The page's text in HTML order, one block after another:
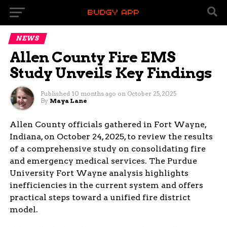
NEWS
Allen County Fire EMS
Study Unveils Key Findings
Published 10 months ago on October 25, 2025
By Maya Lane
Allen County officials gathered in Fort Wayne,
Indiana, on October 24, 2025, to review the results
of a comprehensive study on consolidating fire
and emergency medical services. The Purdue
University Fort Wayne analysis highlights
inefficiencies in the current system and offers
practical steps toward a unified fire district
model.